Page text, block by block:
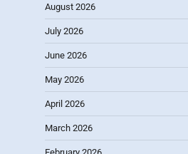
August 2026
July 2026
June 2026
May 2026
April 2026
March 2026
February 2026